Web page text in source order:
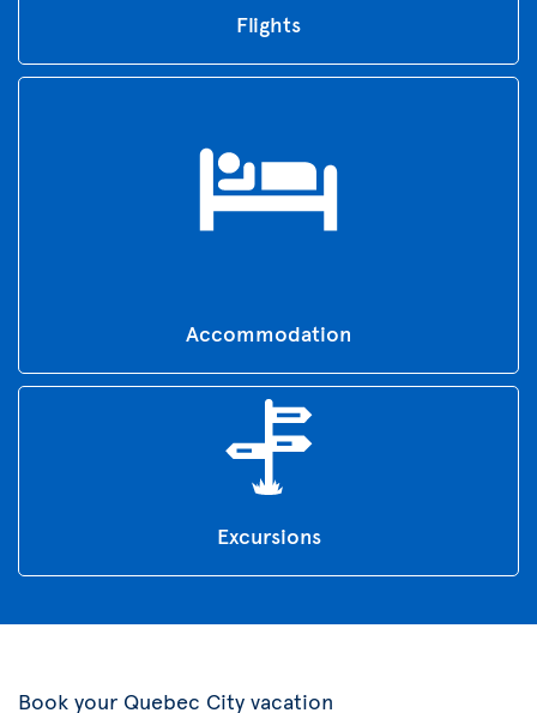
Flights
Accommodation
Excursions
Book your Quebec City vacation